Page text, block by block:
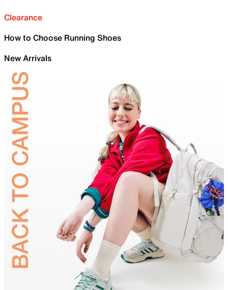
Clearance
How to Choose Running Shoes
New Arrivals